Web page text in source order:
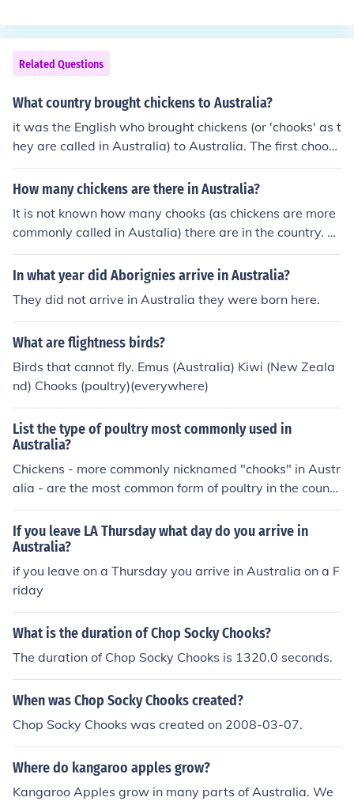
Related Questions
What country brought chickens to Australia?
it was the English who brought chickens (or 'chooks' as t
hey are called in Australia) to Australia. The first chooks
arrived on the First Fleet, along with a variety of other p
oultry.
How many chickens are there in Australia?
It is not known how many chooks (as chickens are more
commonly called in Austalia) there are in the country. P
oultry is a huge industry in Australia, and many, many p
eople have a few chooks in the backyard to avoid havin
e keep chooks.
In what year did Aborignies arrive in Australia?
They did not arrive in Australia they were born here.
What are flightness birds?
Birds that cannot fly. Emus (Australia) Kiwi (New Zeala
nd) Chooks (poultry)(everywhere)
List the type of poultry most commonly used in
Australia?
Chickens - more commonly nicknamed "chooks" in Austr
alia - are the most common form of poultry in the countr
y.
If you leave LA Thursday what day do you arrive in
Australia?
if you leave on a Thursday you arrive in Australia on a F
riday
What is the duration of Chop Socky Chooks?
The duration of Chop Socky Chooks is 1320.0 seconds.
When was Chop Socky Chooks created?
Chop Socky Chooks was created on 2008-03-07.
Where do kangaroo apples grow?
Kangaroo Apples grow in many parts of Australia. We